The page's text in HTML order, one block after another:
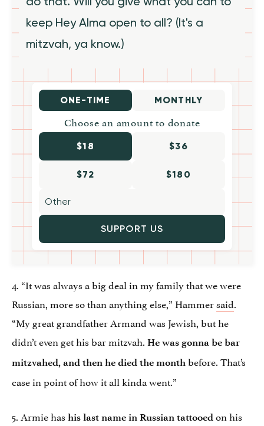
keep Hey Alma open to all? (It's a
mitzvah, ya know.)
ONE-TIME MONTHLY
Choose an amount to donate
$18 $36
$72 $180
SUPPORT US
4. “It was always a big deal in my family that we were
Russian, more so than anything else,” Hammersaid.
“My great grandfather Armand was Jewish, but he
didn’t even get his bar mitzvah. He was gonna be bar
mitzvahed, and then he died the month before. That’s
case in point of how it all kinda went.”
5. Armie has his last name in Russian tattooed on his